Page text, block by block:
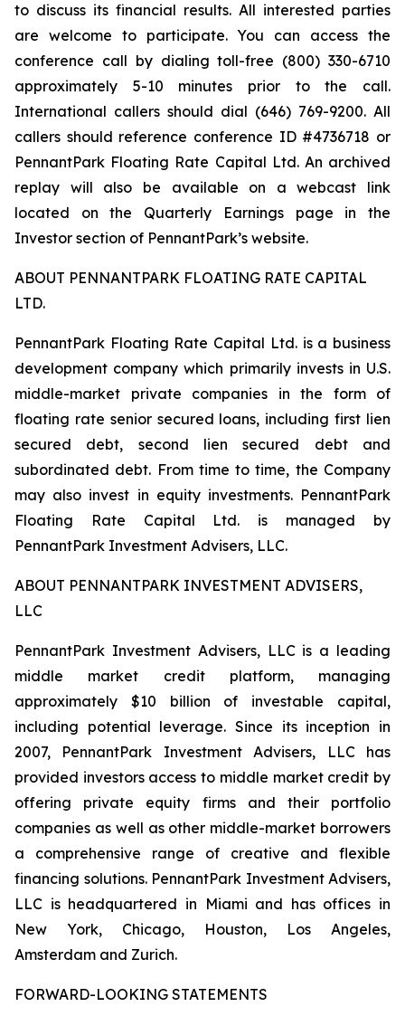
to discuss its financial results. All interested parties
are welcome to participate. You can access the
conference call by dialing toll-free (800) 330-6710
approximately 5-10 minutes prior to the call.
International callers should dial (646) 769-9200. All
callers should reference conference ID #4736718 or
PennantPark Floating Rate Capital Ltd. An archived
replay will also be available on a webcast link
located on the Quarterly Earnings page in the
Investor section of PennantPark’s website.
ABOUT PENNANTPARK FLOATING RATE CAPITAL
LTD.
PennantPark Floating Rate Capital Ltd. is a business
development company which primarily invests in U.S.
middle-market private companies in the form of
floating rate senior secured loans, including first lien
secured debt, second lien secured debt and
subordinated debt. From time to time, the Company
may also invest in equity investments. PennantPark
Floating Rate Capital Ltd. is managed by
PennantPark Investment Advisers, LLC.
ABOUT PENNANTPARK INVESTMENT ADVISERS,
LLC
PennantPark Investment Advisers, LLC is a leading
middle market credit platform, managing
approximately $10 billion of investable capital,
including potential leverage. Since its inception in
2007, PennantPark Investment Advisers, LLC has
provided investors access to middle market credit by
offering private equity firms and their portfolio
companies as well as other middle-market borrowers
a comprehensive range of creative and flexible
financing solutions. PennantPark Investment Advisers,
LLC is headquartered in Miami and has offices in
New York, Chicago, Houston, Los Angeles,
Amsterdam and Zurich.
FORWARD-LOOKING STATEMENTS